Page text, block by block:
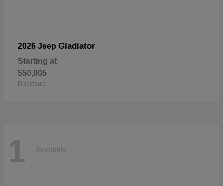
2026 Jeep Gladiator
Starting at
$50,005
Disclosure
1 Available